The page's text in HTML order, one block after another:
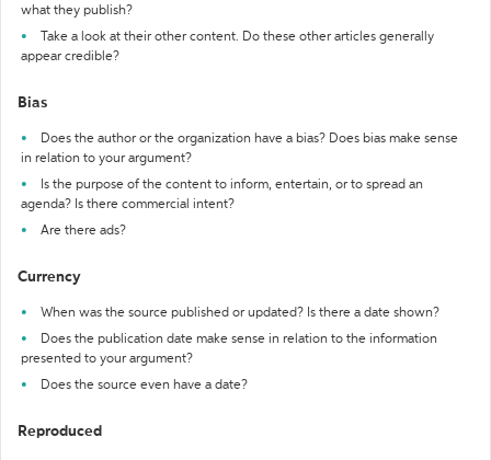
what they publish?
Take a look at their other content. Do these other articles generally
appear credible?
Bias
Does the author or the organization have a bias? Does bias make sense
in relation to your argument?
Is the purpose of the content to inform, entertain, or to spread an
agenda? Is there commercial intent?
Are there ads?
Currency
When was the source published or updated? Is there a date shown?
Does the publication date make sense in relation to the information
presented to your argument?
Does the source even have a date?
Reproduced